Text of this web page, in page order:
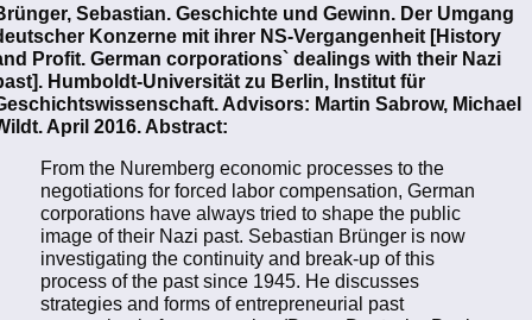
Sebastian. Geschichte und Gewinn. Der Umgang
Konzerne mit ihrer NS-Vergangenheit [History
Profit. German corporations` dealings with their Nazi
Humboldt-Universität zu Berlin, Institut für
Advisors: Martin Sabrow, Michael
April 2016. Abstract:
From the Nuremberg economic processes to the
negotiations for forced labor compensation, German
corporations have always tried to shape the public
image of their Nazi past. Sebastian Brünger is now
investigating the continuity and break-up of this
process of the past since 1945. He discusses
strategies and forms of entrepreneurial past